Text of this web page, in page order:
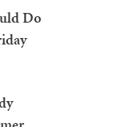
Do